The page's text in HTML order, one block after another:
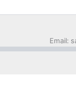
Email: